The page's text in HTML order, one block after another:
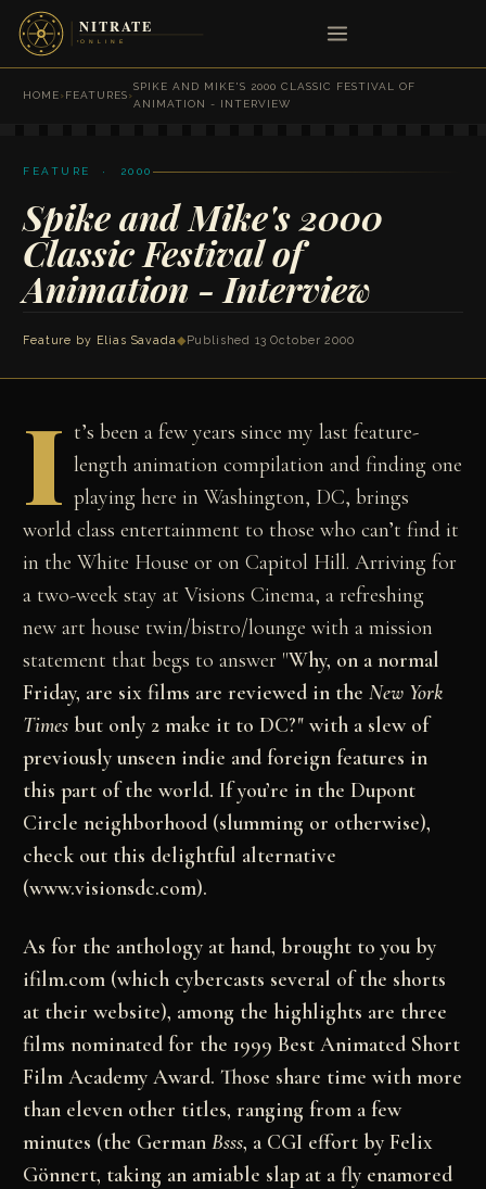
HOME›FEATURES›
SPIKE AND MIKE'S 2000 CLASSIC FESTIVAL OF
ANIMATION - INTERVIEW
FEATURE · 2000
Spike and Mike's 2000
Classic Festival of
Animation - Interview
Feature by Elias Savada◆ Published 13 October 2000
I t’s been a few years since my last feature-
length animation compilation and finding one
playing here in Washington, DC, brings
world class entertainment to those who can’t find it
in the White House or on Capitol Hill. Arriving for
a two-week stay at Visions Cinema, a refreshing
new art house twin/bistro/lounge with a mission
statement that begs to answer "Why, on a normal
Friday, are six films are reviewed in theNew York
Times but only 2 make it to DC?" with a slew of
previously unseen indie and foreign features in
this part of the world. If you’re in the Dupont
Circle neighborhood (slumming or otherwise),
check out this delightful alternative
(www.visionsdc.com).
As for the anthology at hand, brought to you by
ifilm.com (which cybercasts several of the shorts
at their website), among the highlights are three
films nominated for the 1999 Best Animated Short
Film Academy Award. Those share time with more
than eleven other titles, ranging from a few
minutes (the GermanBsss, a CGI effort by Felix
Gönnert, taking an amiable slap at a fly enamored